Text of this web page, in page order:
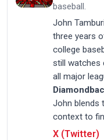
baseball.
John
three years
college
still watches
all major
John blends
context to
X (Twitter)